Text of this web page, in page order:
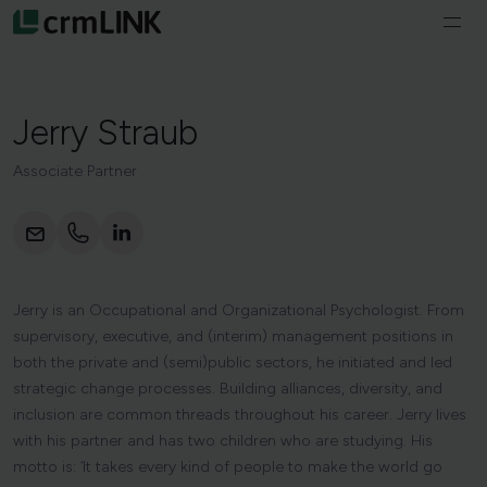
Skip to content
About us
English
Jerry Straub
Associate Partner
Jerry is an Occupational and Organizational Psychologist. From
supervisory, executive, and (interim) management positions in
both the private and (semi)public sectors, he initiated and led
strategic change processes. Building alliances, diversity, and
inclusion are common threads throughout his career. Jerry lives
with his partner and has two children who are studying. His
motto is: ‘It takes every kind of people to make the world go